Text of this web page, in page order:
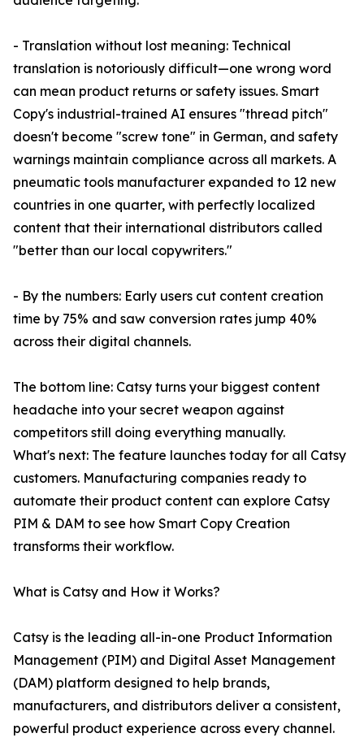
- Translation without lost meaning: Technical
translation is notoriously difficult—one wrong word
can mean product returns or safety issues. Smart
Copy's industrial-trained AI ensures "thread pitch"
doesn't become "screw tone" in German, and safety
warnings maintain compliance across all markets. A
pneumatic tools manufacturer expanded to 12 new
countries in one quarter, with perfectly localized
content that their international distributors called
"better than our local copywriters."
- By the numbers: Early users cut content creation
time by 75% and saw conversion rates jump 40%
across their digital channels.
The bottom line: Catsy turns your biggest content
headache into your secret weapon against
competitors still doing everything manually.
What's next: The feature launches today for all Catsy
customers. Manufacturing companies ready to
automate their product content can explore Catsy
PIM & DAM to see how Smart Copy Creation
transforms their workflow.
What is Catsy and How it Works?
Catsy is the leading all-in-one Product Information
Management (PIM) and Digital Asset Management
(DAM) platform designed to help brands,
manufacturers, and distributors deliver a consistent,
powerful product experience across every channel.